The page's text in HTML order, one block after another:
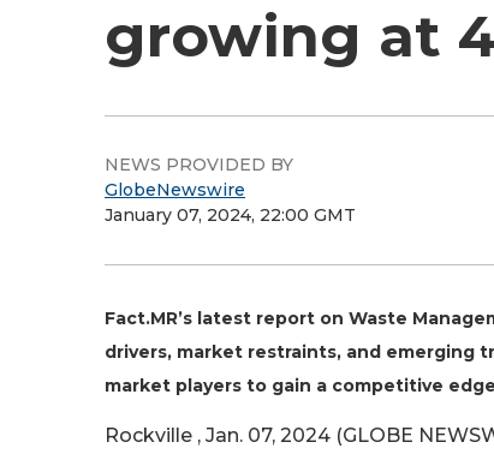
growing at
NEWS PROVIDED BY
GlobeNewswire
January 07, 2024, 22:00 GMT
Fact.MR’s latest report on Waste
drivers, market restraints, and emerging
market players to gain a competitive
Rockville , Jan. 07, 2024 (GLOBE